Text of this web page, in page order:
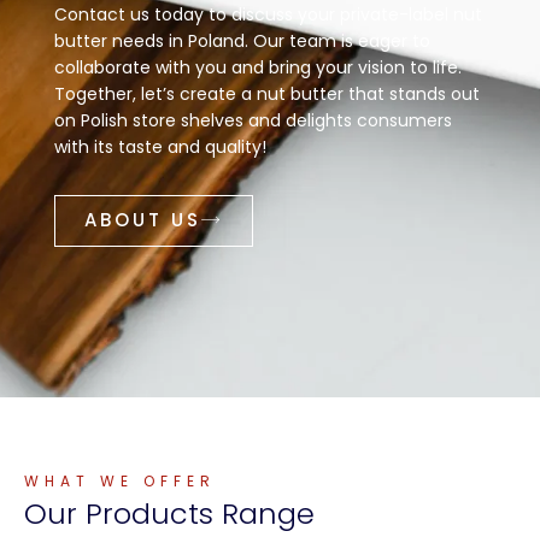
Contact us today to discuss your private-label nut
butter needs in Poland. Our team is eager to
collaborate with you and bring your vision to life.
Together, let’s create a nut butter that stands out
on Polish store shelves and delights consumers
with its taste and quality!
ABOUT US
WHAT WE OFFER
Our Products Range